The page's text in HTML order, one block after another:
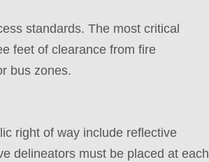
standards. The most critical
feet of clearance from fire
bus zones.
right of way include reflective
delineators must be placed at each